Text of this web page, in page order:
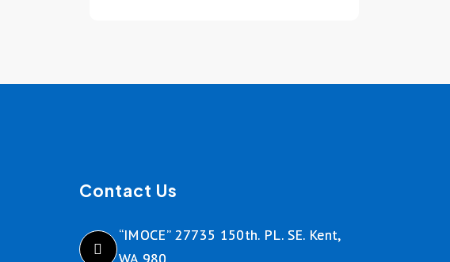
Contact Us
“IMOCE” 27735 150th. PL. SE. Kent,